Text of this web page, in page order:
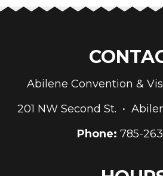
Abilene Convention &
201 NW Second St. •
Phone: 785-